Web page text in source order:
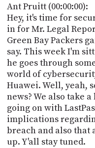
Ant Pruitt (00:00:00):
Hey, it's time for
in for Mr. Legal
Green Bay Packers
say. This week I'm
he goes through
world of
Huawei. Well, yeah,
news? We also take
going on with
implications
breach and also that
up. Y'all stay tuned.